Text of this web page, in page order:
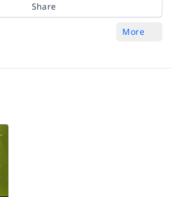
Share
More